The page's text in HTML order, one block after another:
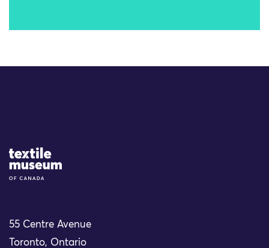
Site Logo
55 Centre Avenue
Toronto, Ontario